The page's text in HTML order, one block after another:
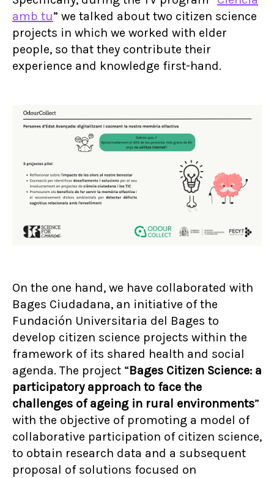
amb tu” we talked about two citizen science
projects in which we worked with elder
people, so that they contribute their
experience and knowledge first-hand.
On the one hand, we have collaborated with
Bages Ciudadana, an initiative of the
Fundación Universitaria del Bages to
develop citizen science projects within the
framework of its shared health and social
agenda. The project “Bages Citizen Science: a
participatory approach to face the
challenges of ageing in rural environments”
with the objective of promoting a model of
collaborative participation of citizen science,
to obtain research data and a subsequent
proposal of solutions focused on